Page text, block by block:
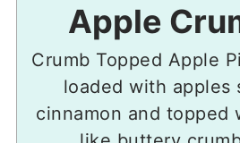
Apple
Crumb Topped Apple
loaded with apples
cinnamon and topped